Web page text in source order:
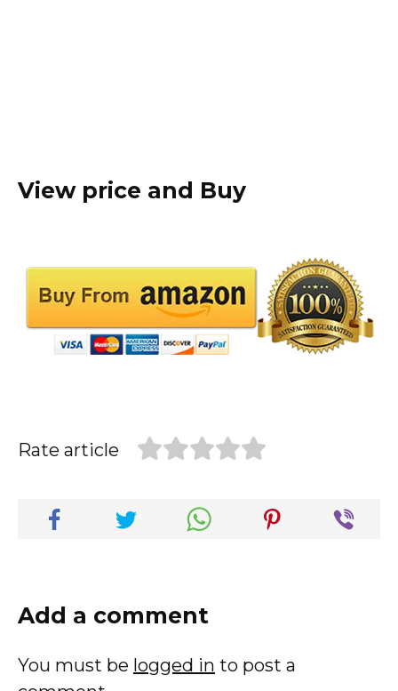
View price and Buy
Rate article
Add a comment
You must be logged in to post a